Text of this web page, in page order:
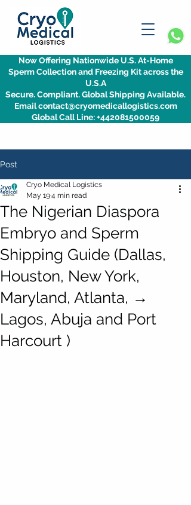
Now Offering Nationwide U.S. At-Home
Sperm Collection and Freezing Kit across the
U.S.A
Secure. Compliant. Global Shipping Available.
Email contact@cryomedicallogistics.com
Global Call Line: +442081500059
Post
The Nigerian Diaspora
Embryo and Sperm
Shipping Guide (Dallas,
Houston, New York,
Maryland, Atlanta, →
Lagos, Abuja and Port
Harcourt )
Cryo Medical Logistics
May 194 min read